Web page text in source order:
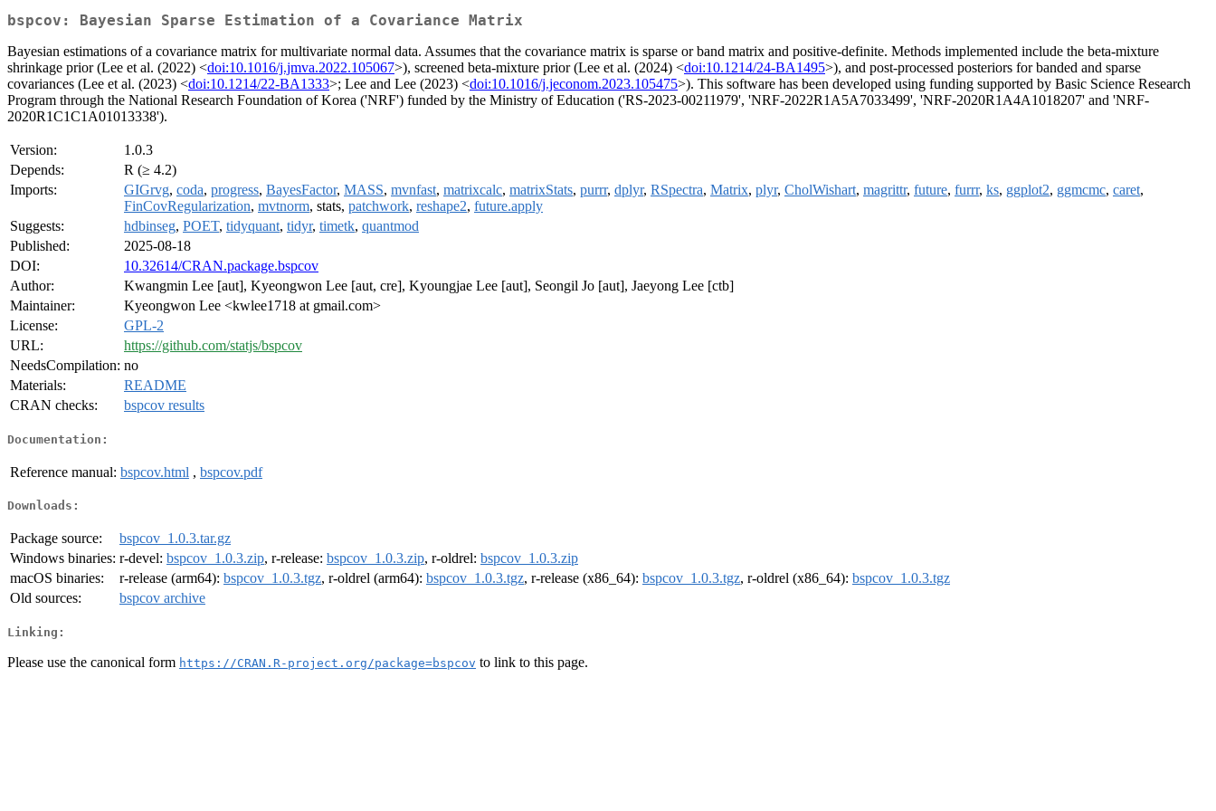
bspcov: Bayesian Sparse Estimation of a Covariance Matrix
Bayesian estimations of a covariance matrix for multivariate normal data. Assumes that the covariance matrix is sparse or band matrix and positive-definite. Methods implemented include the beta-mixture
shrinkage prior (Lee et al. (2022) <doi:10.1016/j.jmva.2022.105067>), screened beta-mixture prior (Lee et al. (2024) <doi:10.1214/24-BA1495>), and post-processed posteriors for banded and sparse
covariances (Lee et al. (2023) <doi:10.1214/22-BA1333>; Lee and Lee (2023) <doi:10.1016/j.jeconom.2023.105475>). This software has been developed using funding supported by Basic Science Research
Program through the National Research Foundation of Korea ('NRF') funded by the Ministry of Education ('RS-2023-00211979', 'NRF-2022R1A5A7033499', 'NRF-2020R1A4A1018207' and 'NRF-
2020R1C1C1A01013338').
Version:
1.0.3
Depends:
R (≥ 4.2)
Imports:
GIGrvg, coda, progress, BayesFactor, MASS, mvnfast, matrixcalc, matrixStats, purrr, dplyr, RSpectra, Matrix, plyr, CholWishart, magrittr, future, furrr, ks, ggplot2, ggmcmc, caret,
FinCovRegularization, mvtnorm, stats, patchwork, reshape2, future.apply
Suggests:
hdbinseg, POET, tidyquant, tidyr, timetk, quantmod
Published:
2025-08-18
DOI:
10.32614/CRAN.package.bspcov
Author:
Kwangmin Lee [aut], Kyeongwon Lee [aut, cre], Kyoungjae Lee [aut], Seongil Jo [aut], Jaeyong Lee [ctb]
Maintainer:
Kyeongwon Lee <kwlee1718 at gmail.com>
License:
GPL-2
URL:
https://github.com/statjs/bspcov
NeedsCompilation: no
Materials:
README
CRAN checks:
bspcov results
Documentation:
Reference manual: bspcov.html , bspcov.pdf
Downloads:
Package source:
bspcov_1.0.3.tar.gz
Windows binaries: r-devel: bspcov_1.0.3.zip, r-release: bspcov_1.0.3.zip, r-oldrel: bspcov_1.0.3.zip
macOS binaries:
r-release (arm64): bspcov_1.0.3.tgz, r-oldrel (arm64): bspcov_1.0.3.tgz, r-release (x86_64): bspcov_1.0.3.tgz, r-oldrel (x86_64): bspcov_1.0.3.tgz
Old sources:
bspcov archive
Linking:
Please use the canonical form https://CRAN.R-project.org/package=bspcov to link to this page.